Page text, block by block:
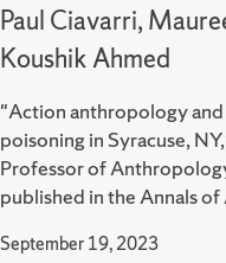
Paul Ciavarri,
Koushik Ahmed
"Action anthropology
poisoning in Syracuse,
Professor of
published in the Annals
September 19, 2023